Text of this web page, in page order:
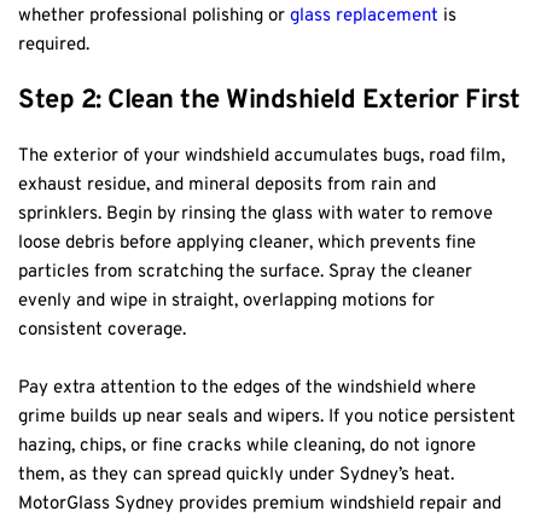
whether professional polishing or glass replacement is
required.
Step 2: Clean the Windshield Exterior First
The exterior of your windshield accumulates bugs, road film,
exhaust residue, and mineral deposits from rain and
sprinklers. Begin by rinsing the glass with water to remove
loose debris before applying cleaner, which prevents fine
particles from scratching the surface. Spray the cleaner
evenly and wipe in straight, overlapping motions for
consistent coverage.
Pay extra attention to the edges of the windshield where
grime builds up near seals and wipers. If you notice persistent
hazing, chips, or fine cracks while cleaning, do not ignore
them, as they can spread quickly under Sydney’s heat.
MotorGlass Sydney provides premium windshield repair and